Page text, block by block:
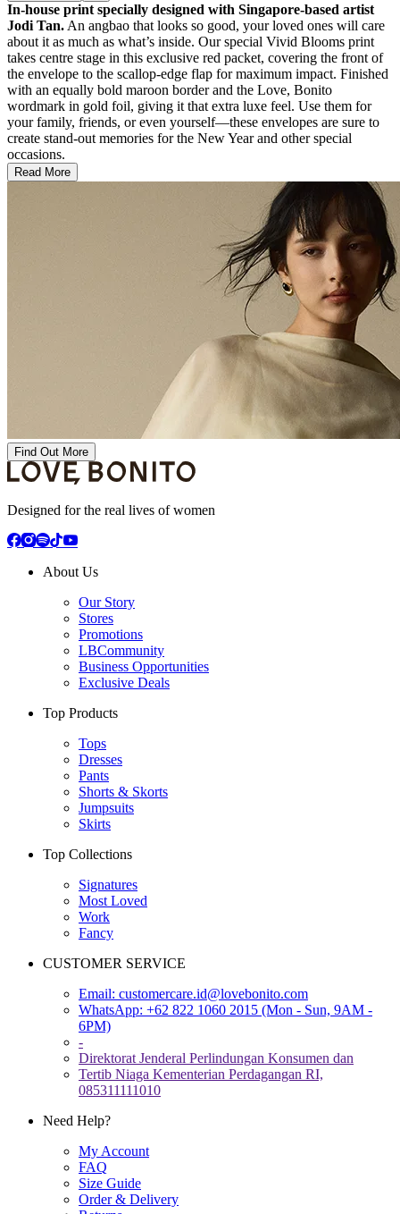
In-house print specially designed with Singapore-based artist
Jodi Tan. An angbao that looks so good, your loved ones will care
about it as much as what’s inside. Our special Vivid Blooms print
takes centre stage in this exclusive red packet, covering the front of
the envelope to the scallop-edge flap for maximum impact. Finished
with an equally bold maroon border and the Love, Bonito
wordmark in gold foil, giving it that extra luxe feel. Use them for
your family, friends, or even yourself—these envelopes are sure to
create stand-out memories for the New Year and other special
occasions.
Read More
Find Out More
Designed for the real lives of women
About Us
Our Story
Stores
Promotions
LBCommunity
Business Opportunities
Exclusive Deals
Top Products
Tops
Dresses
Pants
Shorts & Skorts
Jumpsuits
Skirts
Top Collections
Signatures
Most Loved
Work
Fancy
CUSTOMER SERVICE
Email: customercare.id@lovebonito.com
WhatsApp: +62 822 1060 2015 (Mon - Sun, 9AM -
6PM)
-
Direktorat Jenderal Perlindungan Konsumen dan
Tertib Niaga Kementerian Perdagangan RI,
085311111010
Need Help?
My Account
FAQ
Size Guide
Order & Delivery